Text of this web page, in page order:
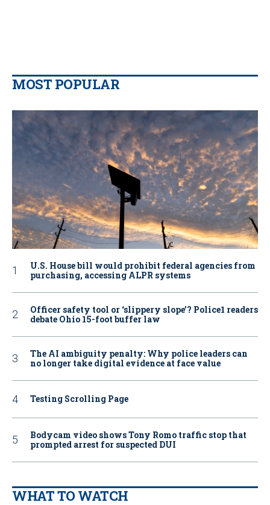
MOST POPULAR
U.S. House bill would prohibit federal agencies from
purchasing, accessing ALPR systems
Officer safety tool or ‘slippery slope’? Police1 readers
debate Ohio 15-foot buffer law
The AI ambiguity penalty: Why police leaders can
no longer take digital evidence at face value
Testing Scrolling Page
Bodycam video shows Tony Romo traffic stop that
prompted arrest for suspected DUI
WHAT TO WATCH